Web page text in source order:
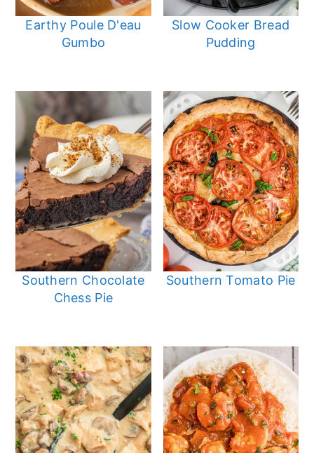
Earthy Poule D'eau
Gumbo
Slow Cooker Bread
Pudding
Southern Chocolate
Chess Pie
Southern Tomato Pie